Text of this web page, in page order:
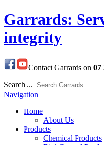
Garrards:
integrity
Contact Garrards on 07
Search ...
Navigation
Home
About Us
Products
Chemical Products